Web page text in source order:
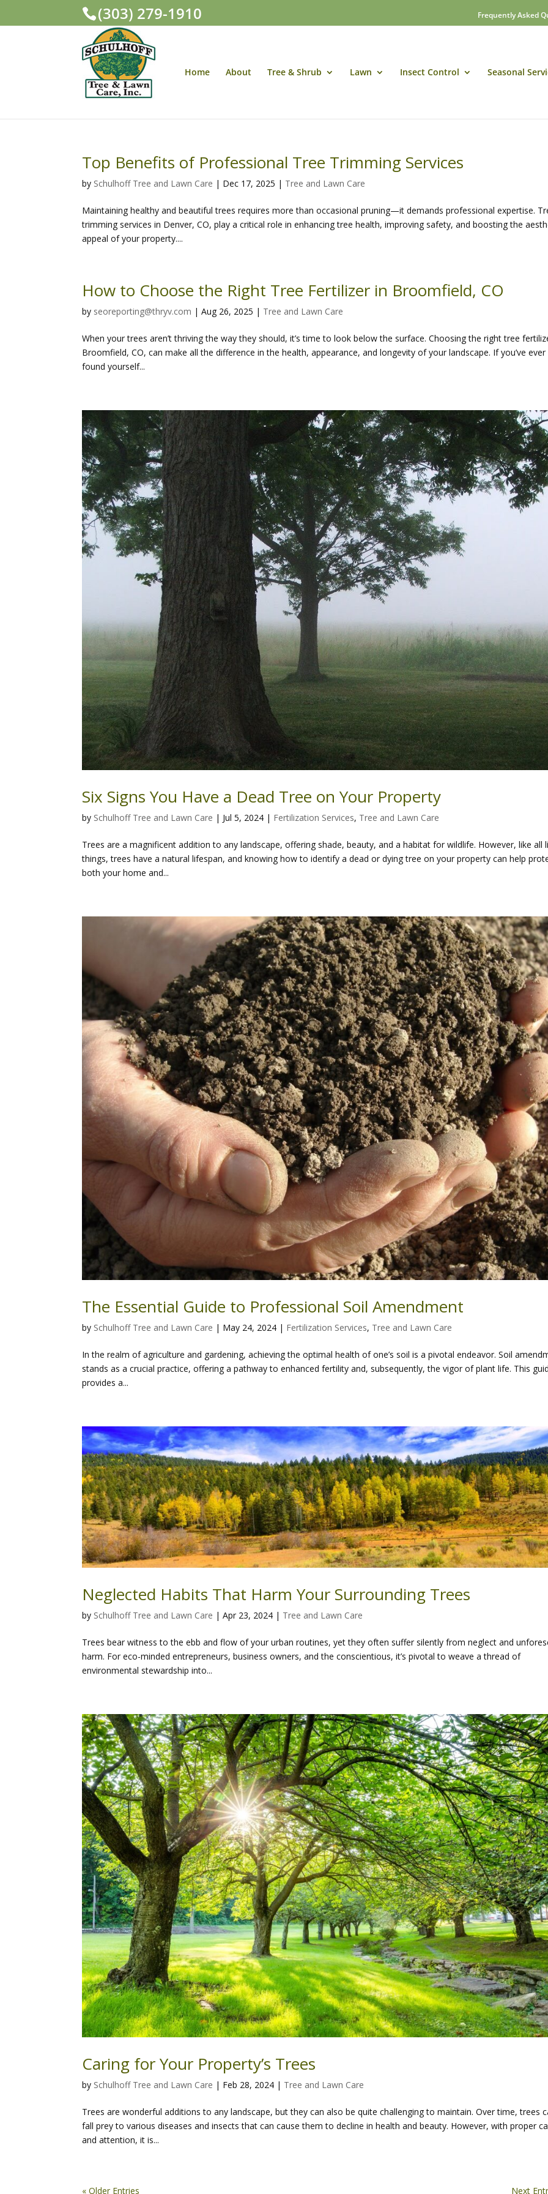
(303) 279-1910 Frequently Asked
Home About Tree & Shrub Lawn Insect Control Seasonal
Top Benefits of Professional Tree Trimming Services
by Schulhoff Tree and Lawn Care | Dec 17, 2025 | Tree and Lawn Care
Maintaining healthy and beautiful trees requires more than occasional pruning—it demands professional expertise.
trimming services in Denver, CO, play a critical role in enhancing tree health, improving safety, and boosting the
appeal of your property....
How to Choose the Right Tree Fertilizer in Broomfield, CO
by seoreporting@thryv.com |Aug 26, 2025 | Tree and Lawn Care
When your trees aren’t thriving the way they should, it’s time to look below the surface. Choosing the right tree
Broomfield, CO, can make all the difference in the health, appearance, and longevity of your landscape. If you’ve ever
found yourself...
Six Signs You Have a Dead Tree on Your Property
by Schulhoff Tree and Lawn Care | Jul 5, 2024 | Fertilization Services, Tree and Lawn Care
Trees are a magnificent addition to any landscape, offering shade, beauty, and a habitat for wildlife. However, like all
things, trees have a natural lifespan, and knowing how to identify a dead or dying tree on your property can help
both your home and...
The Essential Guide to Professional Soil Amendment
by Schulhoff Tree and Lawn Care | May 24, 2024 | Fertilization Services, Tree and Lawn Care
In the realm of agriculture and gardening, achieving the optimal health of one’s soil is a pivotal endeavor. Soil
stands as a crucial practice, offering a pathway to enhanced fertility and, subsequently, the vigor of plant life. This
provides a...
Neglected Habits That Harm Your Surrounding Trees
by Schulhoff Tree and Lawn Care |Apr 23, 2024 | Tree and Lawn Care
Trees bear witness to the ebb and flow of your urban routines, yet they often suffer silently from neglect and
harm. For eco-minded entrepreneurs, business owners, and the conscientious, it’s pivotal to weave a thread of
environmental stewardship into...
Caring for Your Property’s Trees
by Schulhoff Tree and Lawn Care | Feb 28, 2024 | Tree and Lawn Care
Trees are wonderful additions to any landscape, but they can also be quite challenging to maintain. Over time, trees
fall prey to various diseases and insects that can cause them to decline in health and beauty. However, with proper
and attention, it is...
« Older Entries Next